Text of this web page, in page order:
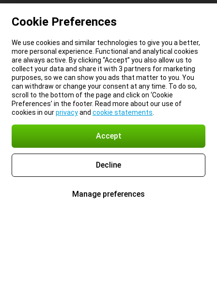
Cookie Preferences
We use cookies and similar technologies to give you a better,
more personal experience. Functional and analytical cookies
are always active. By clicking “Accept” you also allow us to
collect your data and share it with 3 partners for marketing
purposes, so we can show you ads that matter to you. You
can withdraw or change your consent at any time. To do so,
scroll to the bottom of the page and click on ‘Cookie
Preferences’ in the footer. Read more about our use of
cookies in ourprivacyand cookie statements
Accept
Decline
Manage preferences